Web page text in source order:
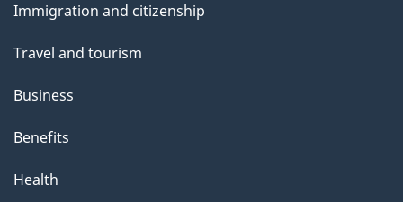
topics
Immigration and citizenship
Travel and tourism
Business
Benefits
Health